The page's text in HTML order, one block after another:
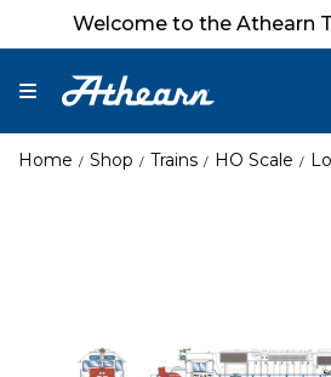
Welcome to the Athearn
Home Shop Trains HO Scale